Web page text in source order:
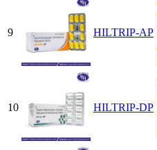
9 HILTRIP-AP
10 HILTRIP-DP